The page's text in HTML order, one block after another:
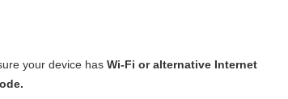
your device has Wi-Fi or alternative Internet